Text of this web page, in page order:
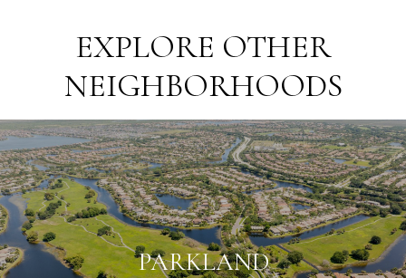
EXPLORE OTHER
NEIGHBORHOODS
PARKLAND